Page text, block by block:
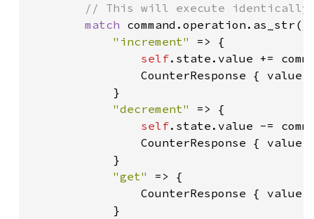
// This will execute identically
match
"increment" => {
self.state.value +=
CounterResponse {
            }
"decrement" => {
self.state.value -=
CounterResponse {
            }
"get" => {
CounterResponse {
            }